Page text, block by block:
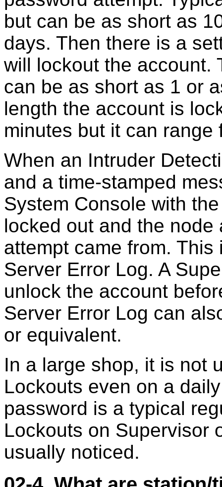
but can be as short as
days. Then there is a
will lockout the account.
can be as short as 1 or
length the account is
minutes but it can
When an Intruder
and a time-stamped
System Console with
locked out and the
attempt came from.
Server Error Log. A
unlock the account
Server Error Log can
or equivalent.
In a large shop, it is not
Lockouts even on a
password is a typical
Lockouts on Supervisor
usually noticed.